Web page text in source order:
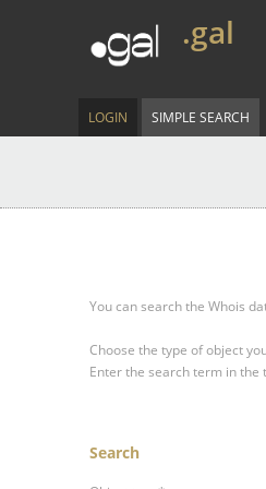
.gal
LOGIN SIMPLE SEARCH
You can search the Whois
Choose the type of object
Enter the search term in the
Search